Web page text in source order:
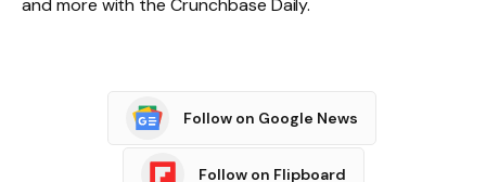
and more with the Crunchbase Daily.
Follow on Google News
Follow on Flipboard